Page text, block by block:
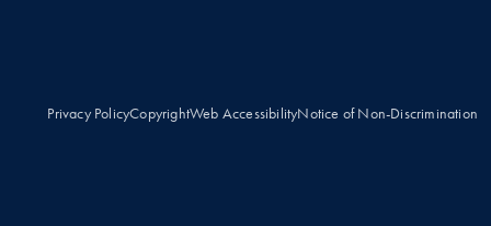
Privacy PolicyCopyrightWeb AccessibilityNotice of Non-Discrimination